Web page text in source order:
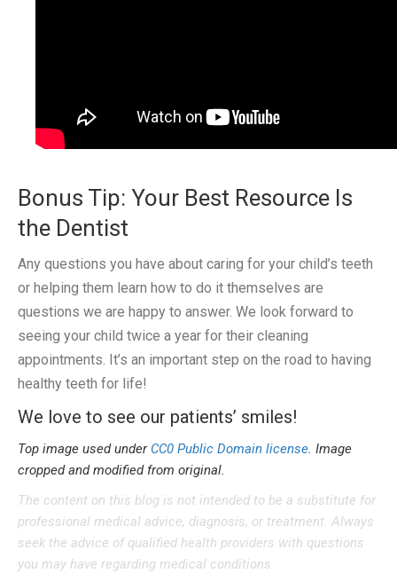
Bonus Tip: Your Best Resource Is
the Dentist
Any questions you have about caring for your child’s teeth
or helping them learn how to do it themselves are
questions we are happy to answer. We look forward to
seeing your child twice a year for their cleaning
appointments. It’s an important step on the road to having
healthy teeth for life!
We love to see our patients’ smiles!
Top image used under CC0 Public Domain license. Image
cropped and modified from original.
The content on this blog is not intended to be a substitute for
professional medical advice, diagnosis, or treatment. Always
seek the advice of qualified health providers with questions
you may have regarding medical conditions.